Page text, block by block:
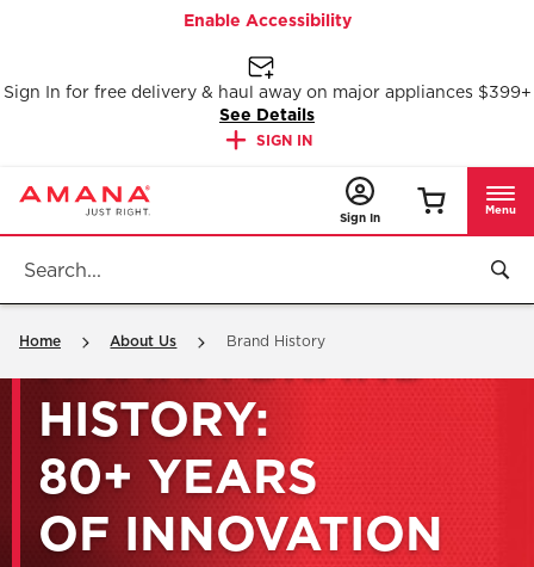
Sign In for free delivery & haul away on major appliances $399+
See Details
SIGN IN
Enable Accessibility
Sign In
Menu
Home About Us Brand History
AMANA BRAND
HISTORY:
80+ YEARS
OF INNOVATION